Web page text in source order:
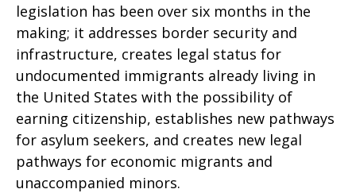
legislation has been over six months in the
making; it addresses border security and
infrastructure, creates legal status for
undocumented immigrants already living in
the United States with the possibility of
earning citizenship, establishes new pathways
for asylum seekers, and creates new legal
pathways for economic migrants and
unaccompanied minors.